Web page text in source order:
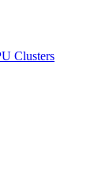
Clusters